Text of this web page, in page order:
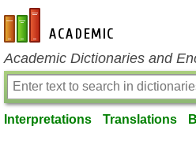
en-academic.com
Academic Dictionaries and
Interpretations Translations